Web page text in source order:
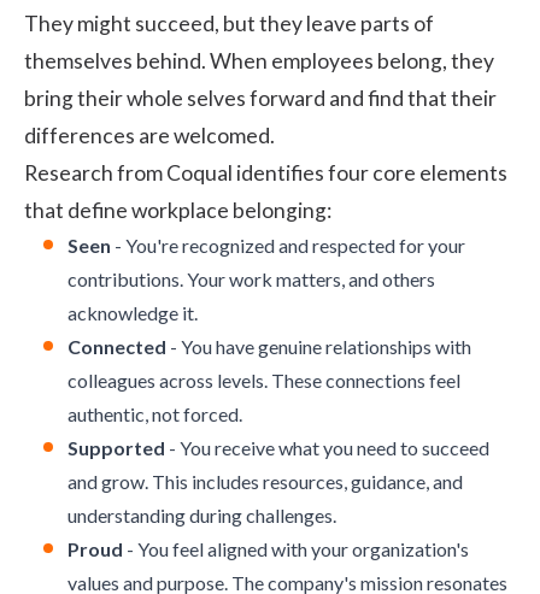
They might succeed, but they leave parts of
themselves behind. When employees belong, they
bring their whole selves forward and find that their
differences are welcomed.
Research from Coqual identifies four core elements
that define workplace belonging:
Seen - You're recognized and respected for your
contributions. Your work matters, and others
acknowledge it.
Connected - You have genuine relationships with
colleagues across levels. These connections feel
authentic, not forced.
Supported - You receive what you need to succeed
and grow. This includes resources, guidance, and
understanding during challenges.
Proud - You feel aligned with your organization's
values and purpose. The company's mission resonates